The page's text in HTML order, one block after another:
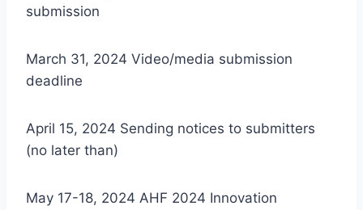
submission
March 31, 2024 Video/media submission
deadline
April 15, 2024 Sending notices to submitters
(no later than)
May 17-18, 2024 AHF 2024 Innovation